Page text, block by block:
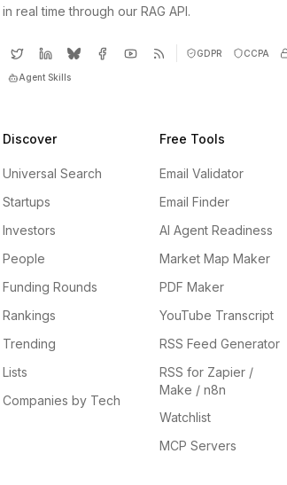
in real time through our RAG API.
GDPR CCPA
Agent Skills
Discover
Universal Search
Startups
Investors
People
Funding Rounds
Rankings
Trending
Lists
Companies by Tech
Free Tools
Email Validator
Email Finder
AI Agent Readiness
Market Map Maker
PDF Maker
YouTube Transcript
RSS Feed Generator
RSS for Zapier /
Make / n8n
Watchlist
MCP Servers